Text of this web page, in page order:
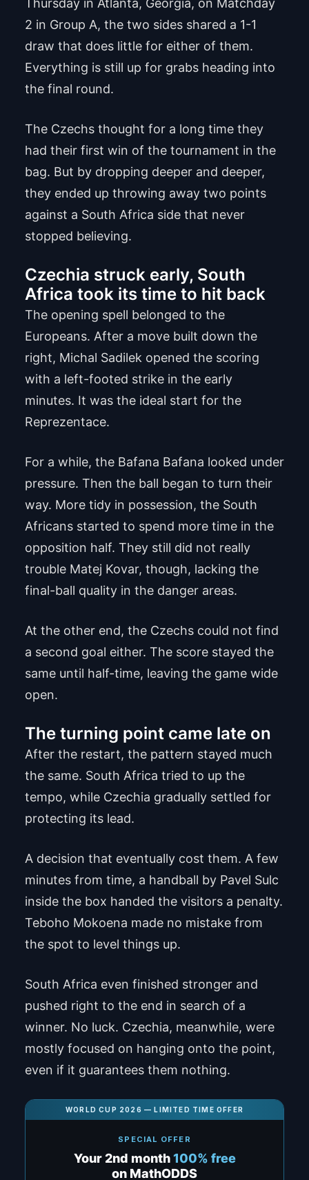
Thursday in Atlanta, Georgia, on Matchday
2 in Group A, the two sides shared a 1-1
draw that does little for either of them.
Everything is still up for grabs heading into
the final round.
The Czechs thought for a long time they
had their first win of the tournament in the
bag. But by dropping deeper and deeper,
they ended up throwing away two points
against a South Africa side that never
stopped believing.
Czechia struck early, South
Africa took its time to hit back
The opening spell belonged to the
Europeans. After a move built down the
right, Michal Sadilek opened the scoring
with a left-footed strike in the early
minutes. It was the ideal start for the
Reprezentace.
For a while, the Bafana Bafana looked under
pressure. Then the ball began to turn their
way. More tidy in possession, the South
Africans started to spend more time in the
opposition half. They still did not really
trouble Matej Kovar, though, lacking the
final-ball quality in the danger areas.
At the other end, the Czechs could not find
a second goal either. The score stayed the
same until half-time, leaving the game wide
open.
The turning point came late on
After the restart, the pattern stayed much
the same. South Africa tried to up the
tempo, while Czechia gradually settled for
protecting its lead.
A decision that eventually cost them. A few
minutes from time, a handball by Pavel Sulc
inside the box handed the visitors a penalty.
Teboho Mokoena made no mistake from
the spot to level things up.
South Africa even finished stronger and
pushed right to the end in search of a
winner. No luck. Czechia, meanwhile, were
mostly focused on hanging onto the point,
even if it guarantees them nothing.
WORLD CUP 2026 — LIMITED TIME OFFER
SPECIAL OFFER
Your 2nd month100% free
on MathODDS